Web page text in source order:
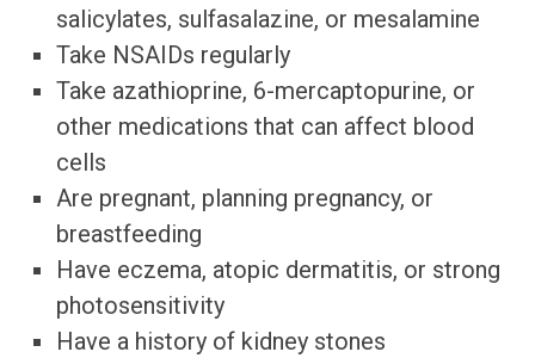
salicylates, sulfasalazine, or mesalamine
Take NSAIDs regularly
Take azathioprine, 6-mercaptopurine, or
other medications that can affect blood
cells
Are pregnant, planning pregnancy, or
breastfeeding
Have eczema, atopic dermatitis, or strong
photosensitivity
Have a history of kidney stones